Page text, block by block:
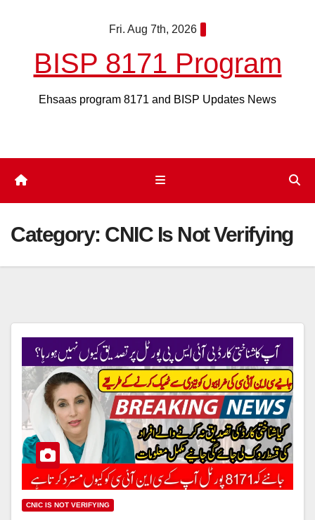
Fri. Aug 7th, 2026
BISP 8171 Program
Ehsaas program 8171 and BISP Updates News
Category: CNIC Is Not Verifying
CNIC IS NOT VERIFYING